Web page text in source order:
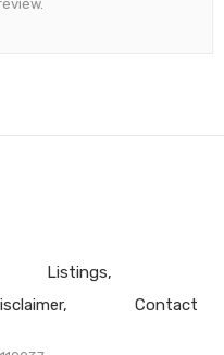
Listings
Contact